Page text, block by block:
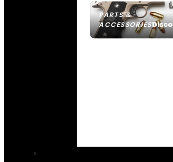
PARTS &
ACCESSORIES